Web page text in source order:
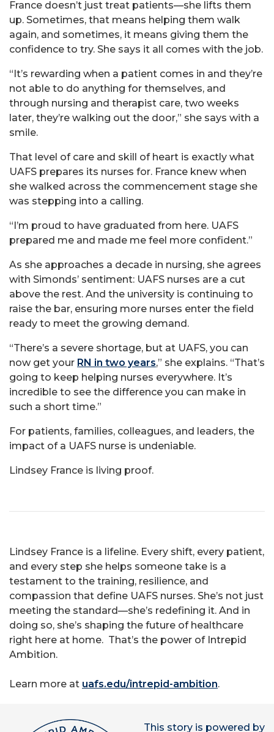
France doesn’t just treat patients—she lifts them
up. Sometimes, that means helping them walk
again, and sometimes, it means giving them the
confidence to try. She says it all comes with the job.
“It’s rewarding when a patient comes in and they’re
not able to do anything for themselves, and
through nursing and therapist care, two weeks
later, they’re walking out the door,” she says with a
smile.
That level of care and skill of heart is exactly what
UAFS prepares its nurses for. France knew when
she walked across the commencement stage she
was stepping into a calling.
“I’m proud to have graduated from here. UAFS
prepared me and made me feel more confident.”
As she approaches a decade in nursing, she agrees
with Simonds’ sentiment: UAFS nurses are a cut
above the rest. And the university is continuing to
raise the bar, ensuring more nurses enter the field
ready to meet the growing demand.
“There’s a severe shortage, but at UAFS, you can
now get your RN in two years,” she explains. “That’s
going to keep helping nurses everywhere. It’s
incredible to see the difference you can make in
such a short time.”
For patients, families, colleagues, and leaders, the
impact of a UAFS nurse is undeniable.
Lindsey France is living proof.
Lindsey France is a lifeline. Every shift, every patient,
and every step she helps someone take is a
testament to the training, resilience, and
compassion that define UAFS nurses. She’s not just
meeting the standard—she’s redefining it. And in
doing so, she’s shaping the future of healthcare
right here at home. That’s the power of Intrepid
Ambition.
Learn more at uafs.edu/intrepid-ambition.
This story is powered by